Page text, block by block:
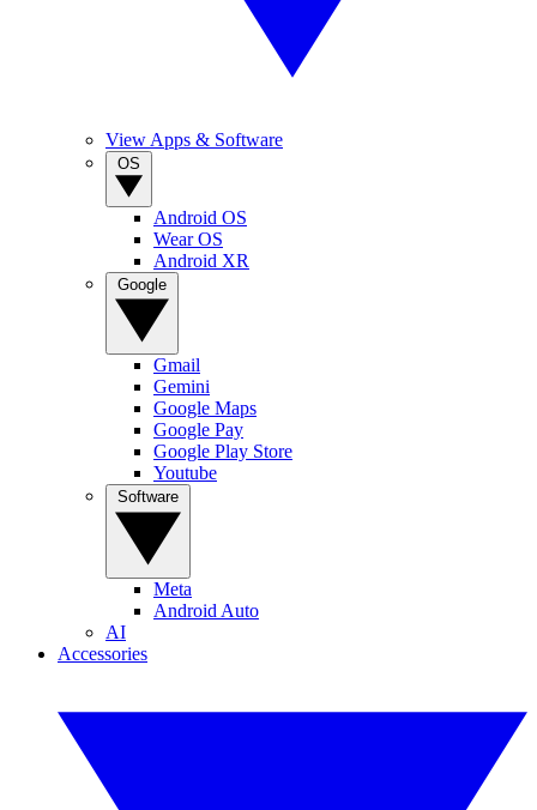
View Apps & Software
Android OS
Wear OS
Android XR
Gmail
Gemini
Google Maps
Google Pay
Google Play Store
Youtube
Meta
Android Auto
AI
Accessories